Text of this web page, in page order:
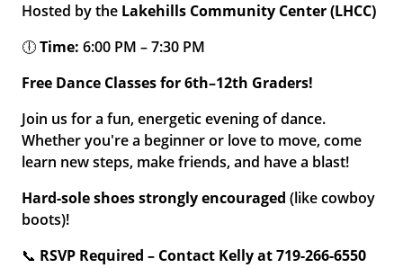
Hosted by the Lakehills Community Center (LHCC)
🕕Time: 6:00 PM – 7:30 PM
Free Dance Classes for 6th–12th Graders!
Join us for a fun, energetic evening of dance.
Whether you're a beginner or love to move, come
learn new steps, make friends, and have a blast!
Hard-sole shoes strongly encouraged (like cowboy
boots)!
📞 RSVP Required – Contact Kelly at 719-266-6550